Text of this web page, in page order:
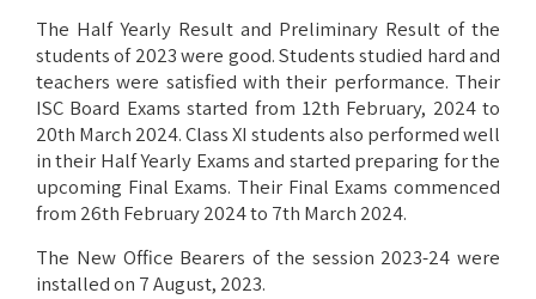
The Half Yearly Result and Preliminary Result of the
students of 2023 were good. Students studied hard and
teachers were satisfied with their performance. Their
ISC Board Exams started from 12th February, 2024 to
20th March 2024. Class XI students also performed well
in their Half Yearly Exams and started preparing for the
upcoming Final Exams. Their Final Exams commenced
from 26th February 2024 to 7th March 2024.
The New Office Bearers of the session 2023-24 were
installed on 7 August, 2023.